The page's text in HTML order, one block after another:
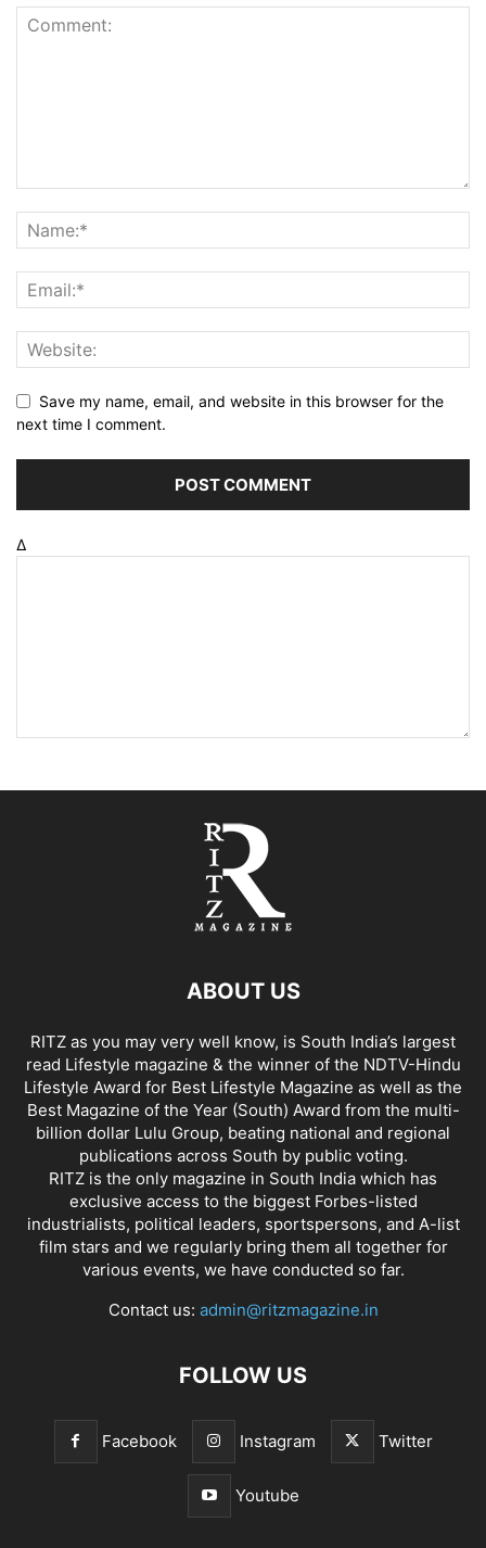
Save my name, email, and website in this browser for the
next time I comment.
Δ
ABOUT US
RITZ as you may very well know, is South India’s largest
read Lifestyle magazine & the winner of the NDTV-Hindu
Lifestyle Award for Best Lifestyle Magazine as well as the
Best Magazine of the Year (South) Award from the multi-
billion dollar Lulu Group, beating national and regional
publications across South by public voting.
RITZ is the only magazine in South India which has
exclusive access to the biggest Forbes-listed
industrialists, political leaders, sportspersons, and A-list
film stars and we regularly bring them all together for
various events, we have conducted so far.
Contact us: admin@ritzmagazine.in
FOLLOW US
Facebook Instagram Twitter
Youtube